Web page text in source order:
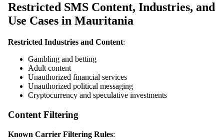
Restricted SMS Content, Industries, and
Use Cases in Mauritania
Restricted Industries and Content:
Gambling and betting
Adult content
Unauthorized financial services
Unauthorized political messaging
Cryptocurrency and speculative investments
Content Filtering
Known Carrier Filtering Rules: